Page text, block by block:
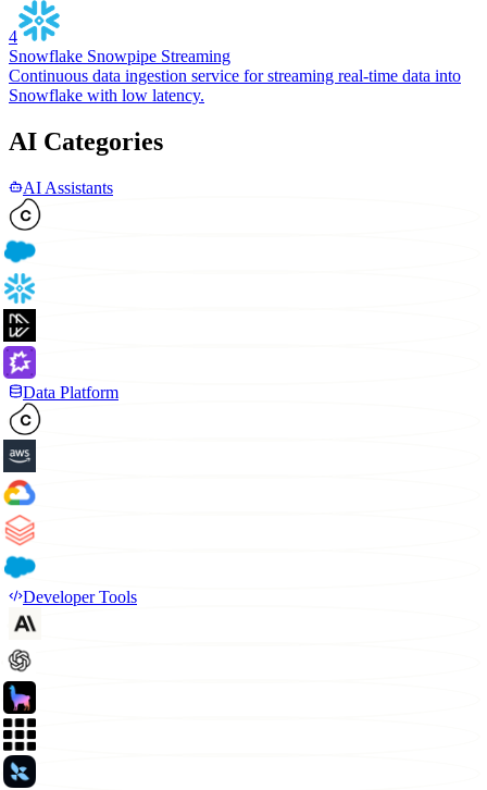
4
Snowflake Snowpipe Streaming
Continuous data ingestion service for streaming real-time data into
Snowflake with low latency.
AI Categories
AI Assistants
Data Platform
Developer Tools